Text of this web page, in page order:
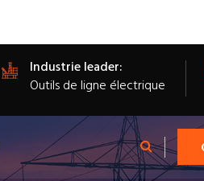
Industrie leader:
Outils de ligne électrique